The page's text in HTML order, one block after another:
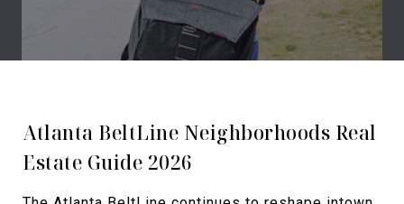
Atlanta BeltLine Neighborhoods Real
Estate Guide 2026